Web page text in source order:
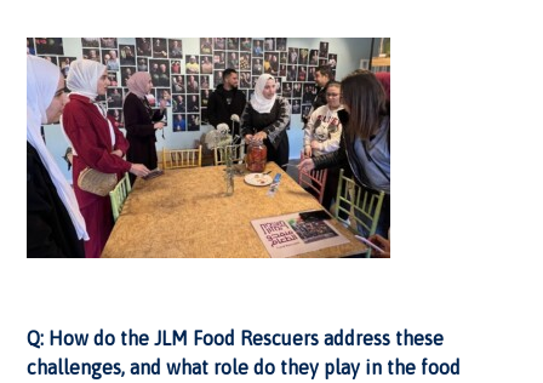
Q: How do the JLM Food Rescuers address these
challenges, and what role do they play in the food